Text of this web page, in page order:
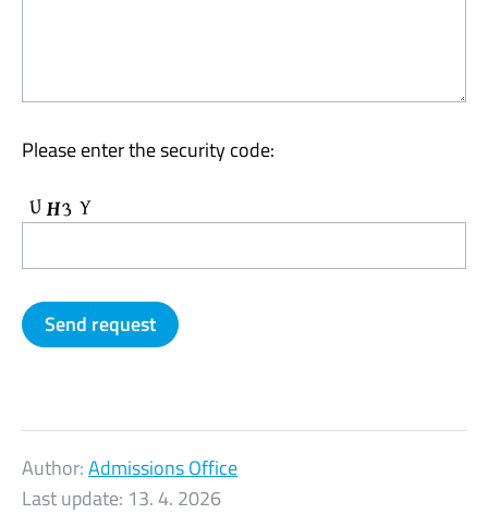
Please enter the security code:
Author:Admissions Office
Last update: 13. 4. 2026